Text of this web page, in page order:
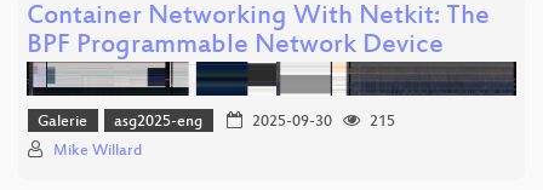
Container Networking With Netkit: The
BPF Programmable Network Device
Galerie asg2025-eng 2025-09-30
215
Mike Willard